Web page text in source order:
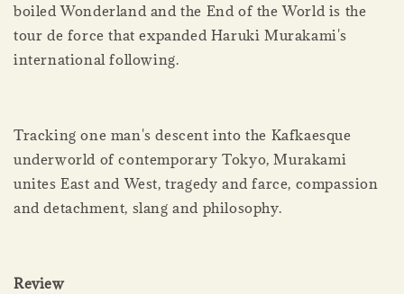
boiled Wonderland and the End of the World is the
tour de force that expanded Haruki Murakami's
international following.
Tracking one man's descent into the Kafkaesque
underworld of contemporary Tokyo, Murakami
unites East and West, tragedy and farce, compassion
and detachment, slang and philosophy.
Review